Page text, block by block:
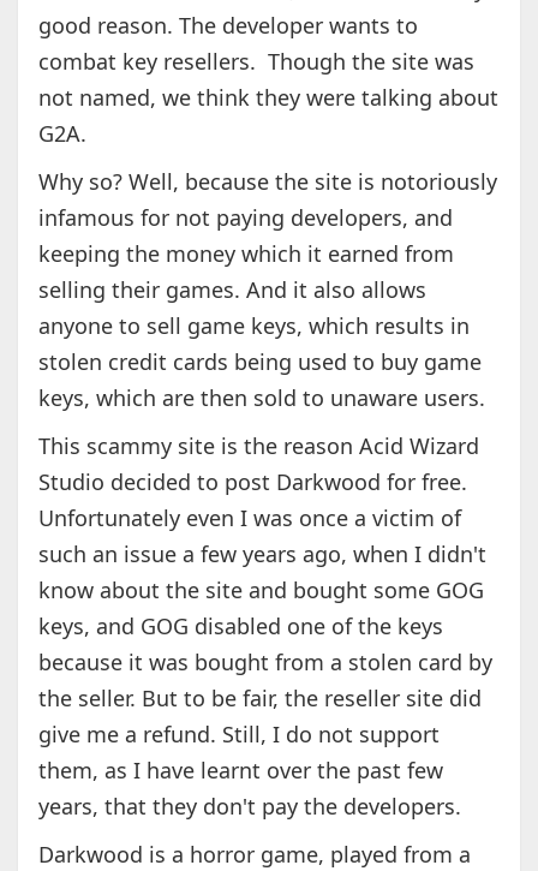
good reason. The developer wants to
combat key resellers. Though the site was
not named, we think they were talking about
G2A.
Why so? Well, because the site is notoriously
infamous for not paying developers, and
keeping the money which it earned from
selling their games. And it also allows
anyone to sell game keys, which results in
stolen credit cards being used to buy game
keys, which are then sold to unaware users.
This scammy site is the reason Acid Wizard
Studio decided to post Darkwood for free.
Unfortunately even I was once a victim of
such an issue a few years ago, when I didn't
know about the site and bought some GOG
keys, and GOG disabled one of the keys
because it was bought from a stolen card by
the seller. But to be fair, the reseller site did
give me a refund. Still, I do not support
them, as I have learnt over the past few
years, that they don't pay the developers.
Darkwood is a horror game, played from a